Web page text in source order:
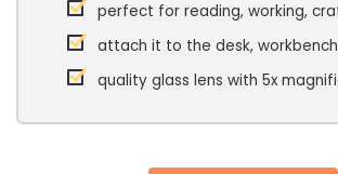
perfect for reading, working,
attach it to the desk,
quality glass lens with 5x